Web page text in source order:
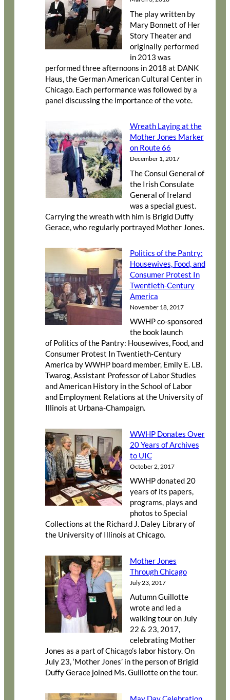
The play written by
Mary Bonnett of Her
Story Theater and
originally performed
in 2013 was
performed three afternoons in 2018 at DANK
Haus, the German American Cultural Center in
Chicago. Each performance was followed by a
panel discussing the importance of the vote.
Wreath Laying at the
Mother Jones Marker
on Route 66
December 1, 2017
The Consul General of
the Irish Consulate
General of Ireland
was a special guest.
Carrying the wreath with him is Brigid Duffy
Gerace, who regularly portrayed Mother Jones.
Politics of the Pantry:
Housewives, Food, and
Consumer Protest In
Twentieth-Century
America
November 18, 2017
WWHP co-sponsored
the book launch
of Politics of the Pantry: Housewives, Food, and
Consumer Protest In Twentieth-Century
America by WWHP board member, Emily E. LB.
Twarog, Assistant Professor of Labor Studies
and American History in the School of Labor
and Employment Relations at the University of
Illinois at Urbana-Champaign.
WWHP Donates Over
20 Years of Archives
to UIC
October 2, 2017
WWHP donated 20
years of its papers,
programs, plays and
photos to Special
Collections at the Richard J. Daley Library of
the University of Illinois at Chicago.
Mother Jones
Through Chicago
July 23, 2017
Autumn Guillotte
wrote and led a
walking tour on July
22 & 23, 2017,
celebrating Mother
Jones as a part of Chicago’s labor history. On
July 23, ‘Mother Jones’ in the person of Brigid
Duffy Gerace joined Ms. Guillotte on the tour.